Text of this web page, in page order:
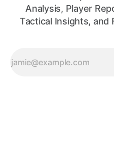
Analysis, Player
Tactical Insights, and